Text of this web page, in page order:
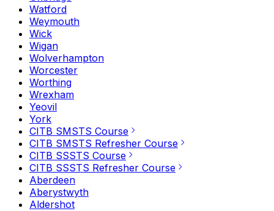
Watford
Weymouth
Wick
Wigan
Wolverhampton
Worcester
Worthing
Wrexham
Yeovil
York
CITB SMSTS Course
CITB SMSTS Refresher Course
CITB SSSTS Course
CITB SSSTS Refresher Course
Aberdeen
Aberystwyth
Aldershot